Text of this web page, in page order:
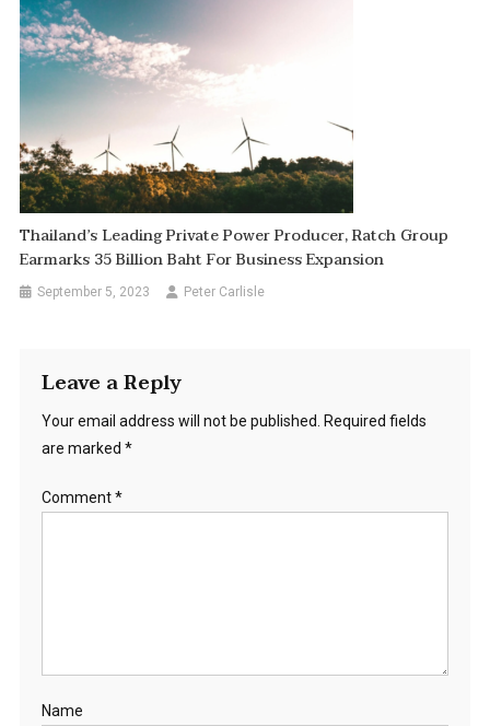
Thailand’s Leading Private Power Producer, Ratch Group
Earmarks 35 Billion Baht For Business Expansion
September 5, 2023 Peter Carlisle
Leave a Reply
Your email address will not be published.
Required fields
are marked *
Comment*
Name